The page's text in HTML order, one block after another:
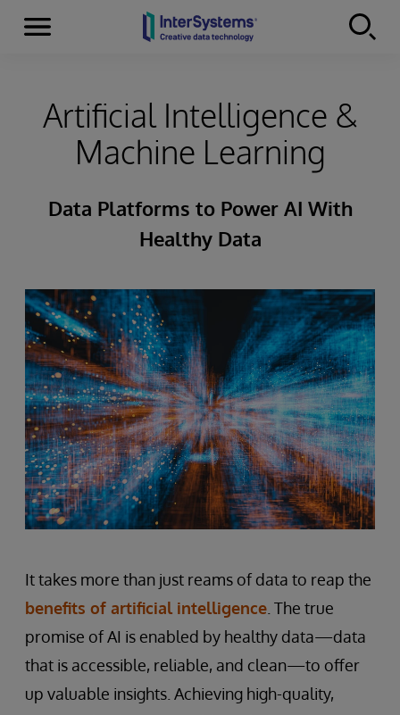
Skip to content
Menu
Artificial Intelligence &
Machine Learning
Data Platforms to Power AI With
Healthy Data
It takes more than just reams of data to reap the
benefits of artificial intelligence . The true
promise of AI is enabled by healthy data—data
that is accessible, reliable, and clean—to offer
up valuable insights. Achieving high-quality,